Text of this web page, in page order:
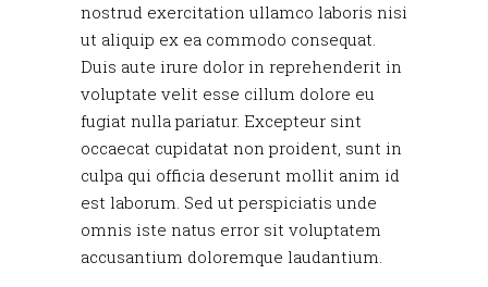
nostrud exercitation ullamco laboris nisi
ut aliquip ex ea commodo consequat.
Duis aute irure dolor in reprehenderit in
voluptate velit esse cillum dolore eu
fugiat nulla pariatur. Excepteur sint
occaecat cupidatat non proident, sunt in
culpa qui officia deserunt mollit anim id
est laborum. Sed ut perspiciatis unde
omnis iste natus error sit voluptatem
accusantium doloremque laudantium.